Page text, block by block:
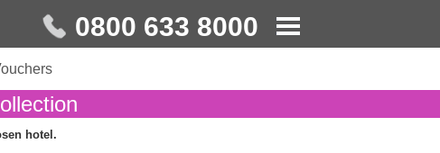
0800 633 8000
hotel.